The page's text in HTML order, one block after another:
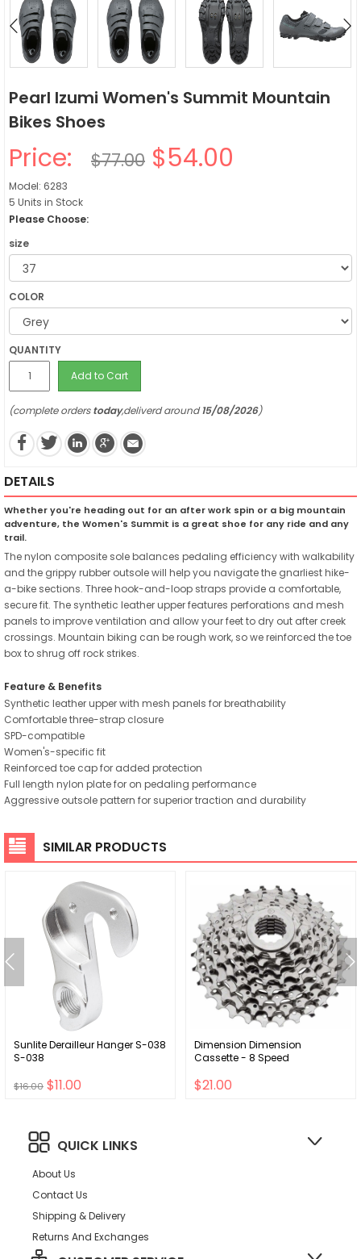
Pearl Izumi Women's Summit Mountain
Bikes Shoes
Price: $77.00 $54.00
Model: 6283
5 Units in Stock
Please Choose:
size
COLOR
QUANTITY
Add to Cart
(complete orderstoday,deliverd around15/08/2026)
DETAILS
Whether you're heading out for an after work spin or a big mountain
adventure, the Women's Summit is a great shoe for any ride and any
trail.
The nylon composite sole balances pedaling efficiency with walkability
and the grippy rubber outsole will help you navigate the gnarliest hike-
a-bike sections. Three hook-and-loop straps provide a comfortable,
secure fit. The synthetic leather upper features perforations and mesh
panels to improve ventilation and allow your feet to dry out after creek
crossings. Mountain biking can be rough work, so we reinforced the toe
box to shrug off rock strikes.
Feature & Benefits
Synthetic leather upper with mesh panels for breathability
Comfortable three-strap closure
SPD-compatible
Women's-specific fit
Reinforced toe cap for added protection
Full length nylon plate for on pedaling performance
Aggressive outsole pattern for superior traction and durability
SIMILAR PRODUCTS
Sunlite Derailleur Hanger S-038
S-038
$16.00 $11.00
Dimension Dimension
Cassette - 8 Speed
$21.00
QUICK LINKS
About Us
Contact Us
Shipping & Delivery
Returns And Exchanges